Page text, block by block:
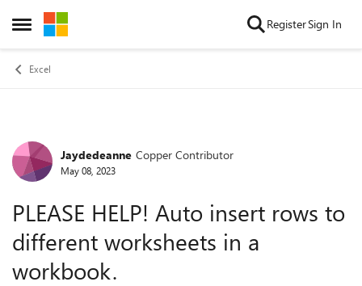
Open Side Menu
Skip to content RegisterSign In
Excel
Forum Discussion
Jaydedeanne Copper Contributor
May 08, 2023
PLEASE HELP! Auto insert rows to
different worksheets in a
workbook.